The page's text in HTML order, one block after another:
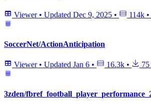
Viewer • Updated Dec 9, 2025 • 114k •
SoccerNet/ActionAnticipation
Viewer • Updated Jan 6 • 16.3k • 75
3zden/